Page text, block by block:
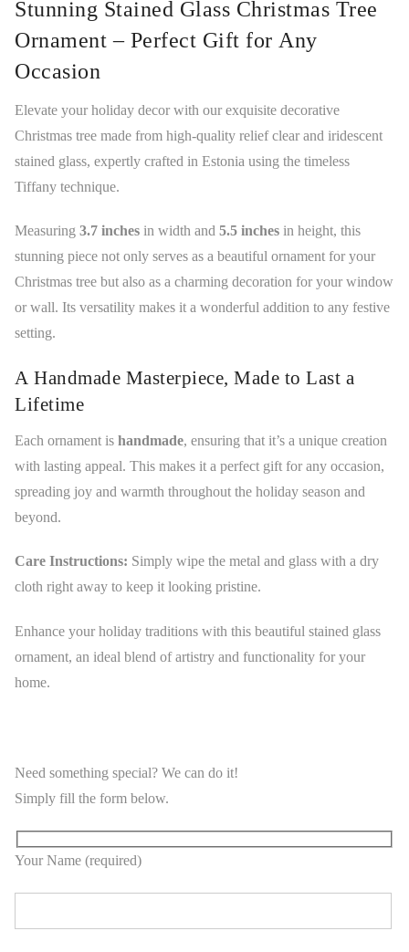
Stunning Stained Glass Christmas Tree
Ornament – Perfect Gift for Any
Occasion
Elevate your holiday decor with our exquisite decorative
Christmas tree made from high-quality relief clear and iridescent
stained glass, expertly crafted in Estonia using the timeless
Tiffany technique.
Measuring 3.7 inches in width and 5.5 inches in height, this
stunning piece not only serves as a beautiful ornament for your
Christmas tree but also as a charming decoration for your window
or wall. Its versatility makes it a wonderful addition to any festive
setting.
A Handmade Masterpiece, Made to Last a
Lifetime
Each ornament is handmade, ensuring that it’s a unique creation
with lasting appeal. This makes it a perfect gift for any occasion,
spreading joy and warmth throughout the holiday season and
beyond.
Care Instructions: Simply wipe the metal and glass with a dry
cloth right away to keep it looking pristine.
Enhance your holiday traditions with this beautiful stained glass
ornament, an ideal blend of artistry and functionality for your
home.
Need something special? We can do it!
Simply fill the form below.
Your Name (required)